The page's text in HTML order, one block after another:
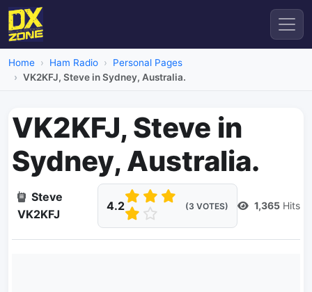
Home Ham Radio
Personal Pages
VK2KFJ, Steve in Sydney, Australia.
VK2KFJ, Steve in
Sydney, Australia.
Steve
VK2KFJ
4.2 (3 VOTES) 1,365 Hits